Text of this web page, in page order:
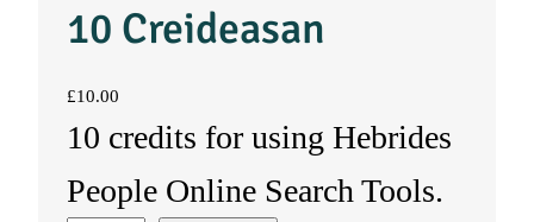
10 Creideasan
£10.00
10 credits for using Hebrides
People Online Search Tools.